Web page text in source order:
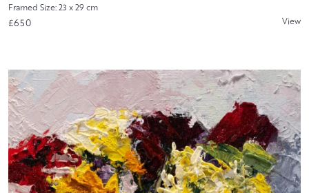
Framed Size: 23 x 29 cm
£650 View